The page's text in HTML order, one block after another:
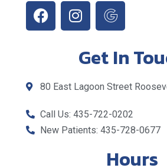
Get In
80 East Lagoon Street
Call Us: 435-722-0202
New Patients: 435-728-0677
Hours